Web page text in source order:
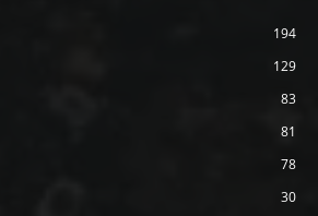
194
129
83
81
78
30